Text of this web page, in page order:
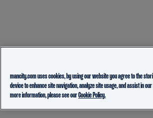
mancity.com uses cookies, by using our website you agree to the
device to enhance site navigation, analyze site usage, and assist in
more information, please see ourCookie Policy.